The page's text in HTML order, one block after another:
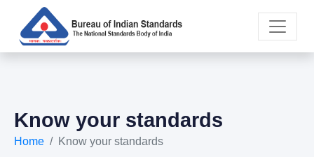
Know your standards
Home Know your standards